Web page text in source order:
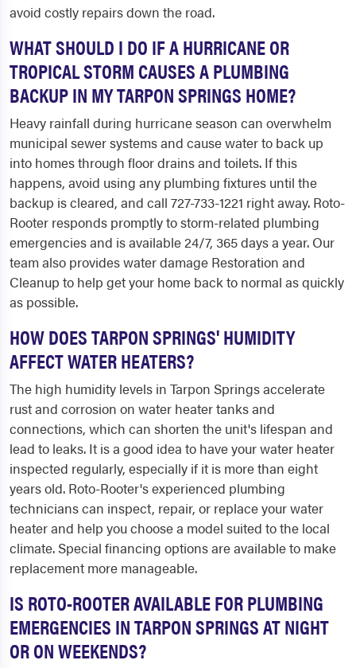
avoid costly repairs down the road.
WHAT SHOULD I DO IF A HURRICANE OR
TROPICAL STORM CAUSES A PLUMBING
BACKUP IN MY TARPON SPRINGS HOME?
Heavy rainfall during hurricane season can overwhelm
municipal sewer systems and cause water to back up
into homes through floor drains and toilets. If this
happens, avoid using any plumbing fixtures until the
backup is cleared, and call 727-733-1221 right away. Roto-
Rooter responds promptly to storm-related plumbing
emergencies and is available 24/7, 365 days a year. Our
team also provides water damage Restoration and
Cleanup to help get your home back to normal as quickly
as possible.
HOW DOES TARPON SPRINGS' HUMIDITY
AFFECT WATER HEATERS?
The high humidity levels in Tarpon Springs accelerate
rust and corrosion on water heater tanks and
connections, which can shorten the unit's lifespan and
lead to leaks. It is a good idea to have your water heater
inspected regularly, especially if it is more than eight
years old. Roto-Rooter's experienced plumbing
technicians can inspect, repair, or replace your water
heater and help you choose a model suited to the local
climate. Special financing options are available to make
replacement more manageable.
IS ROTO-ROOTER AVAILABLE FOR PLUMBING
EMERGENCIES IN TARPON SPRINGS AT NIGHT
OR ON WEEKENDS?